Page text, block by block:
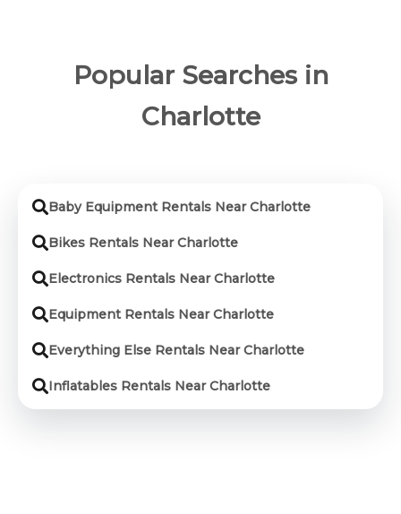
Popular Searches in
Charlotte
Baby Equipment Rentals Near Charlotte
Bikes Rentals Near Charlotte
Electronics Rentals Near Charlotte
Equipment Rentals Near Charlotte
Everything Else Rentals Near Charlotte
Inflatables Rentals Near Charlotte